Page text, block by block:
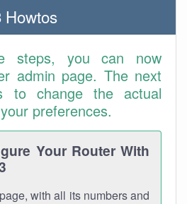
Howtos
steps, you can now
admin page. The next
change the actual
preferences.
Your Router With
with all its numbers and